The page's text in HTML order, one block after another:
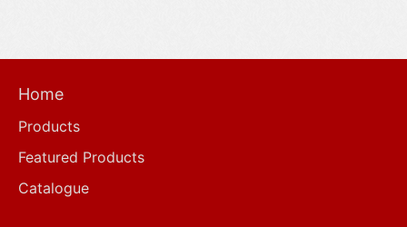
Home
Products
Featured Products
Catalogue